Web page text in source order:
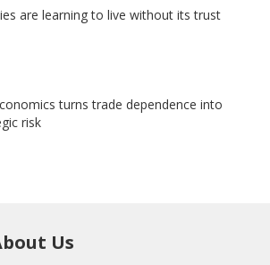
are learning to live without its trust
turns trade dependence into
risk
Us